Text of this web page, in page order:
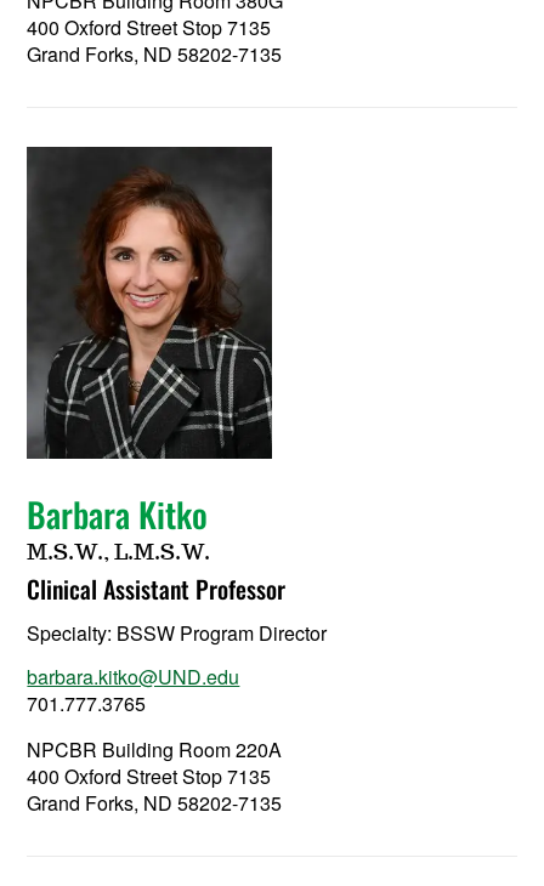
400 Oxford Street Stop 7135
Grand Forks, ND 58202-7135
Barbara Kitko
M.S.W., L.M.S.W.
Clinical Assistant Professor
Specialty: BSSW Program Director
barbara.kitko@UND.edu
701.777.3765
NPCBR Building Room 220A
400 Oxford Street Stop 7135
Grand Forks, ND 58202-7135